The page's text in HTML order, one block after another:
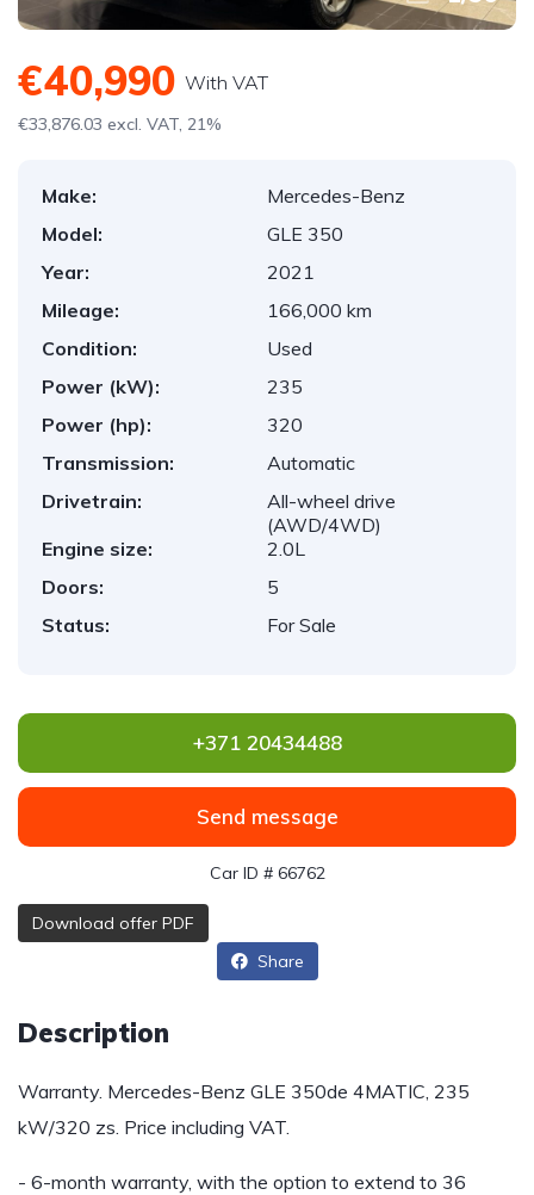
€40,990 With VAT
€33,876.03 excl. VAT, 21%
Make:
Mercedes-Benz
Model:
GLE 350
Year:
2021
Mileage:
166,000 km
Condition:
Used
Power (kW):
235
Power (hp):
320
Transmission:
Automatic
Drivetrain:
All-wheel drive
(AWD/4WD)
Engine size:
2.0L
Doors:
5
Status:
For Sale
+371 20434488
Send message
Car ID # 66762
Download offer PDF
Share
Description
Warranty. Mercedes-Benz GLE 350de 4MATIC, 235
kW/320 zs. Price including VAT.
- 6-month warranty, with the option to extend to 36